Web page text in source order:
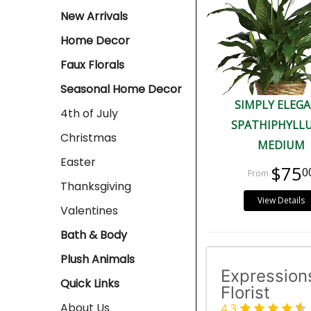
New Arrivals
Home Decor
Faux Florals
Seasonal Home Decor
4th of July
Christmas
Easter
Thanksgiving
Valentines
Bath & Body
Plush Animals
Quick Links
SIMPLY
MEDIUM
$75
View Details
Florist
4.3